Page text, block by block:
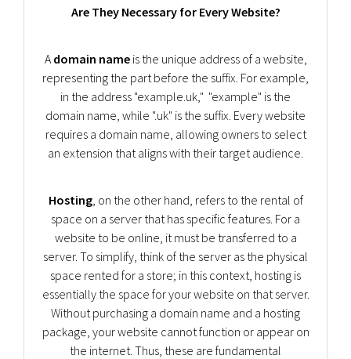
Are They Necessary for Every Website?
Adomain nameis the unique address of a website,
representing the part before the suffix. For example,
in the address "example.uk," "example" is the
domain name, while ".uk" is the suffix. Every website
requires a domain name, allowing owners to select
an extension that aligns with their target audience.
Hosting, on the other hand, refers to the rental of
space on a server that has specific features. For a
website to be online, it must be transferred to a
server. To simplify, think of the server as the physical
space rented for a store; in this context, hosting is
essentially the space for your website on that server.
Without purchasing a domain name and a hosting
package, your website cannot function or appear on
the internet. Thus, these are fundamental